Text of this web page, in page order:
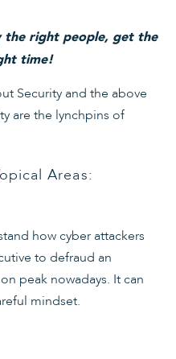
the right people, get the
time!
Security and the above
are the lynchpins of
Areas:
how cyber attackers
to defraud an
peak nowadays. It can
mindset.